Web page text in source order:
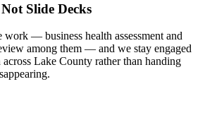
Slide Decks
— business health assessment and
among them — and we stay engaged
Lake County rather than handing